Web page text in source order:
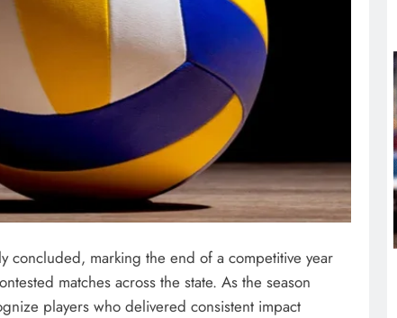
concluded, marking the end of a competitive year
matches across the state. As the season
players who delivered consistent impact